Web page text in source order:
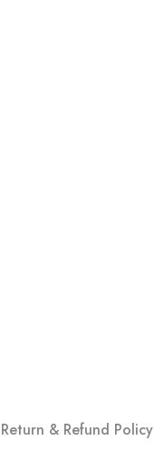
Return & Refund Policy